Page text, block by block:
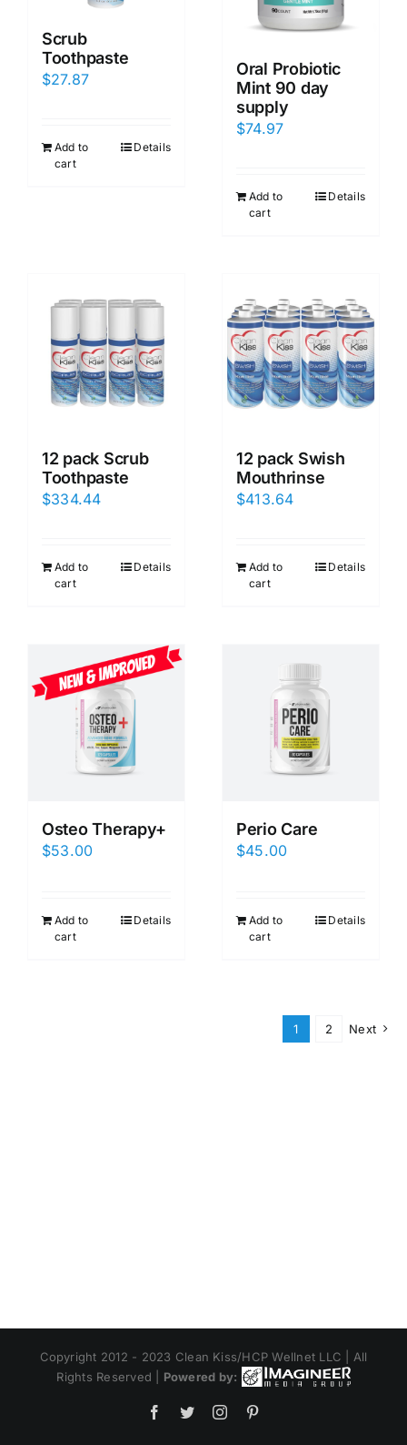
Scrub
Toothpaste
$27.87
Add to
cart
Details
Oral Probiotic
Mint 90 day
supply
$74.97
Add to
cart
Details
12 pack Scrub
Toothpaste
$334.44
Add to
cart
Details
12 pack Swish
Mouthrinse
$413.64
Add to
cart
Details
Osteo Therapy+
$53.00
Add to
cart
Details
Perio Care
$45.00
Add to
cart
Details
1 2 Next
Copyright 2012 - 2023 Clean Kiss/HCP Wellnet LLC | All
Rights Reserved | Powered by:
Facebook
TwitterInstagram